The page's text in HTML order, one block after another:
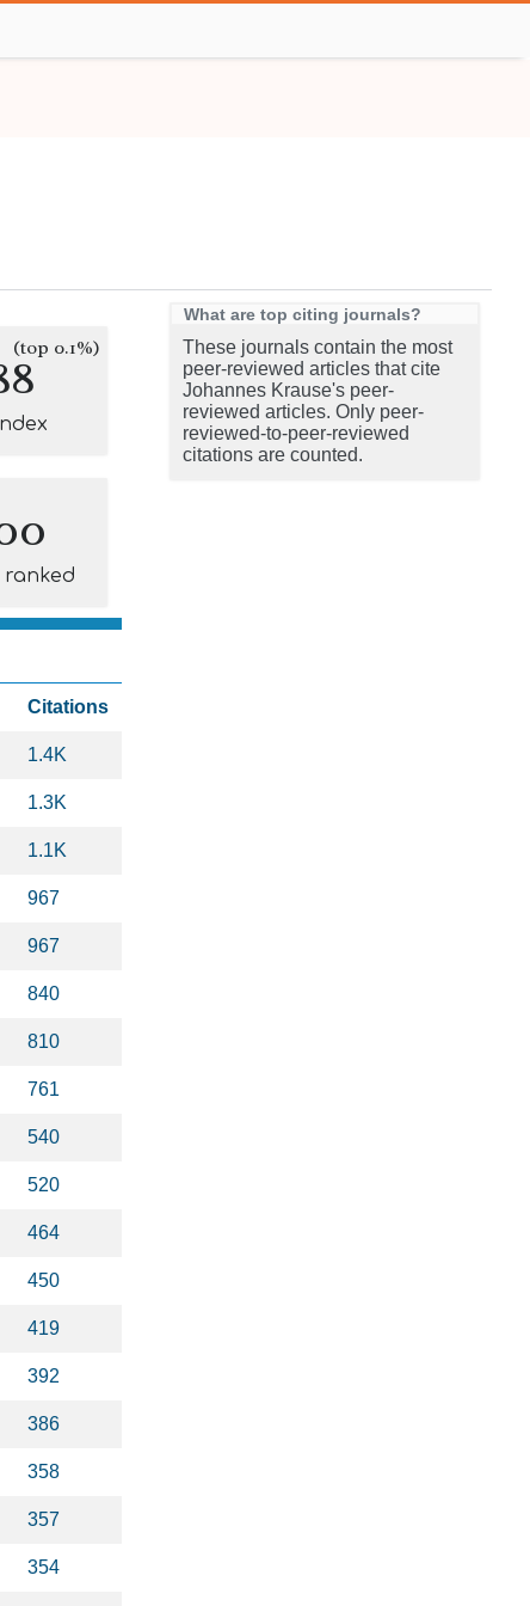
(top 0.1%)
ranked
Citations
1.4K
1.3K
1.1K
967
967
840
810
761
540
520
464
450
419
392
386
358
357
354
What are top citing journals?
These journals contain the most
peer-reviewed articles that cite
Johannes Krause's peer-
reviewed articles. Only peer-
reviewed-to-peer-reviewed
citations are counted.